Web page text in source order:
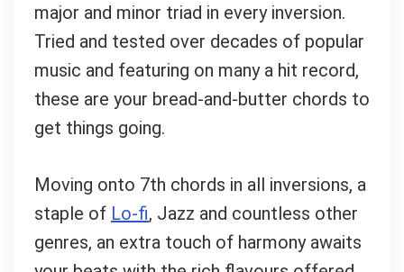
major and minor triad in every inversion.
Tried and tested over decades of popular
music and featuring on many a hit record,
these are your bread-and-butter chords to
get things going.
Moving onto 7th chords in all inversions, a
staple of Lo-fi, Jazz and countless other
genres, an extra touch of harmony awaits